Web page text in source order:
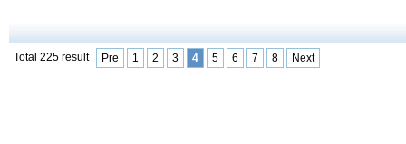
Total 225 result Pre 1 2 3 4 5 6 7 8 Next